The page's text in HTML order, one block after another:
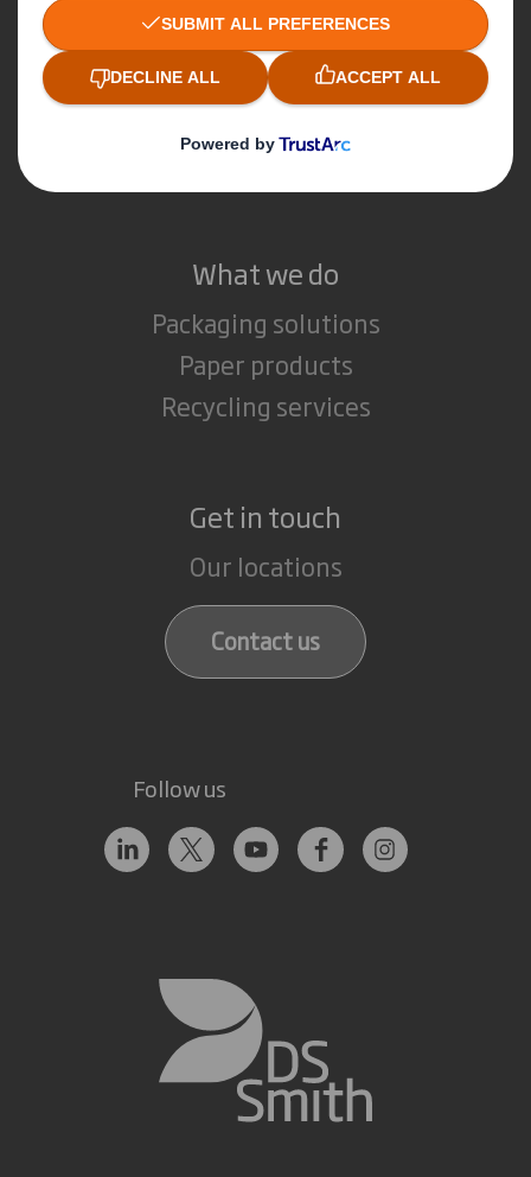
Investors
Sustainability
Careers
What we do
Packaging solutions
Paper products
Recycling services
Get in touch
Our locations
Contact us
Follow us